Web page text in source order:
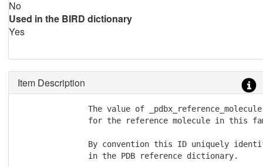
No
Used in the BIRD dictionary
Yes
Item Description
The value of
for the reference molecule in this
By convention this ID uniquely
               in the PDB reference dictionary.